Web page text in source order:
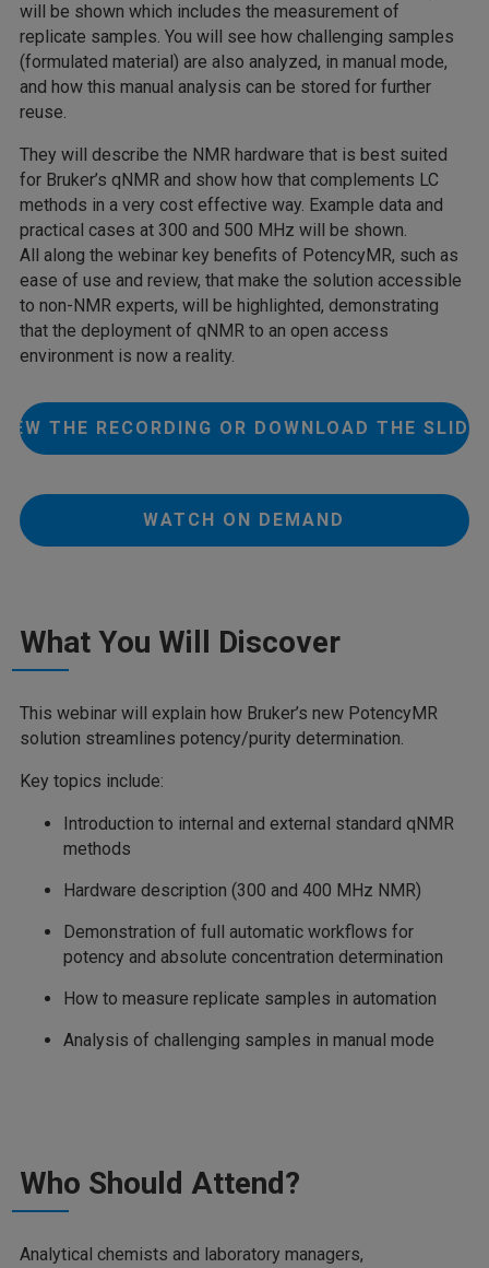
will be shown which includes the measurement of
replicate samples. You will see how challenging samples
(formulated material) are also analyzed, in manual mode,
and how this manual analysis can be stored for further
reuse.
They will describe the NMR hardware that is best suited
for Bruker’s qNMR and show how that complements LC
methods in a very cost effective way. Example data and
practical cases at 300 and 500 MHz will be shown.
All along the webinar key benefits of PotencyMR, such as
ease of use and review, that make the solution accessible
to non-NMR experts, will be highlighted, demonstrating
that the deployment of qNMR to an open access
environment is now a reality.
THE RECORDING OR DOWNLOAD THE
WATCH ON DEMAND
What You Will Discover
This webinar will explain how Bruker’s new PotencyMR
solution streamlines potency/purity determination.
Key topics include:
Introduction to internal and external standard qNMR
methods
Hardware description (300 and 400 MHz NMR)
Demonstration of full automatic workflows for
potency and absolute concentration determination
How to measure replicate samples in automation
Analysis of challenging samples in manual mode
Who Should Attend?
Analytical chemists and laboratory managers,